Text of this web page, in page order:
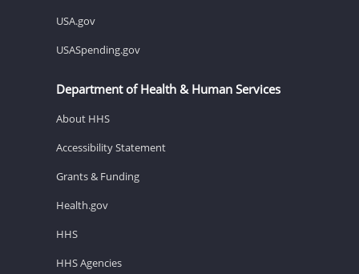
USA.gov
USASpending.gov
Department of Health & Human Services
About HHS
Accessibility Statement
Grants & Funding
Health.gov
HHS
HHS Agencies